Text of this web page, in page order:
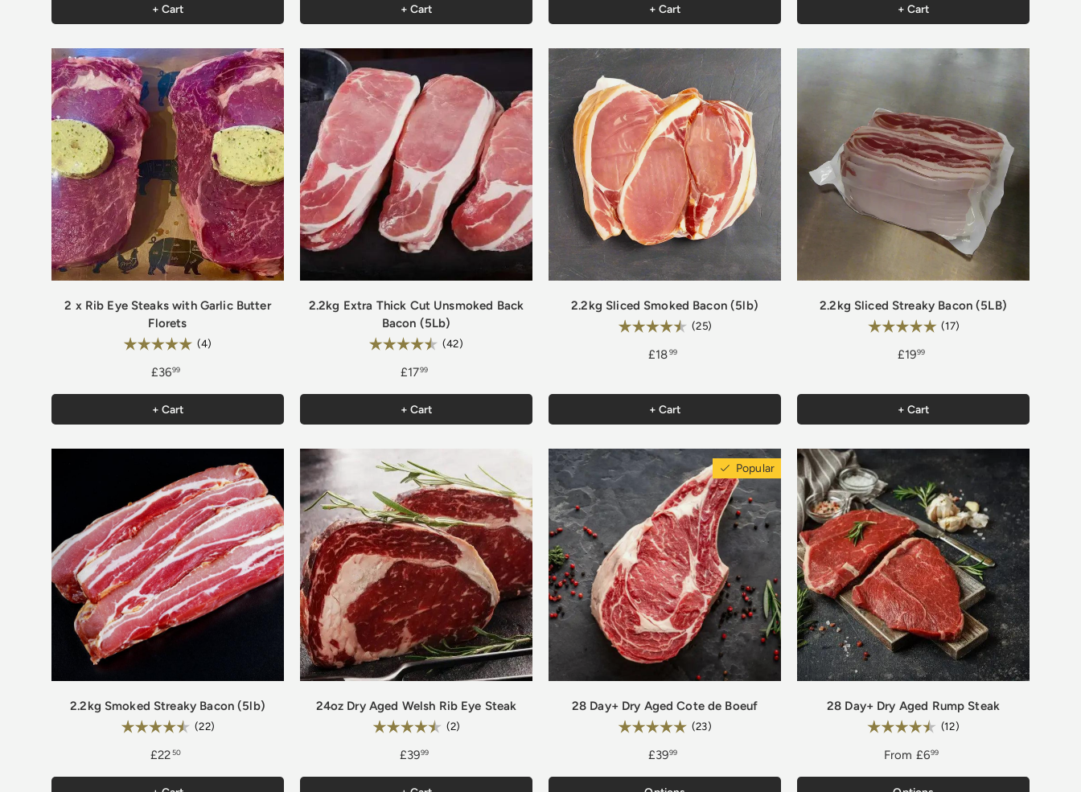
+ Cart + Cart + Cart + Cart
2 x Rib Eye Steaks with Garlic Butter
Florets
Rating: (4)
£3699
+ Cart
2.2kg Extra Thick Cut Unsmoked Back
Bacon (5Lb)
Rating: (42)
£1799
+ Cart
2.2kg Sliced Smoked Bacon (5lb)
Rating: (25)
£1899
+ Cart
2.2kg Sliced Streaky Bacon (5LB)
Rating: (17)
£1999
+ Cart
2.2kg Smoked Streaky Bacon (5lb)
Rating: (22)
£2250
24oz Dry Aged Welsh Rib Eye Steak
Rating: (2)
£3999
Popular
28 Day+ Dry Aged Cote de Boeuf
Rating: (23)
£3999
28 Day+ Dry Aged Rump Steak
Rating: (12)
From £699